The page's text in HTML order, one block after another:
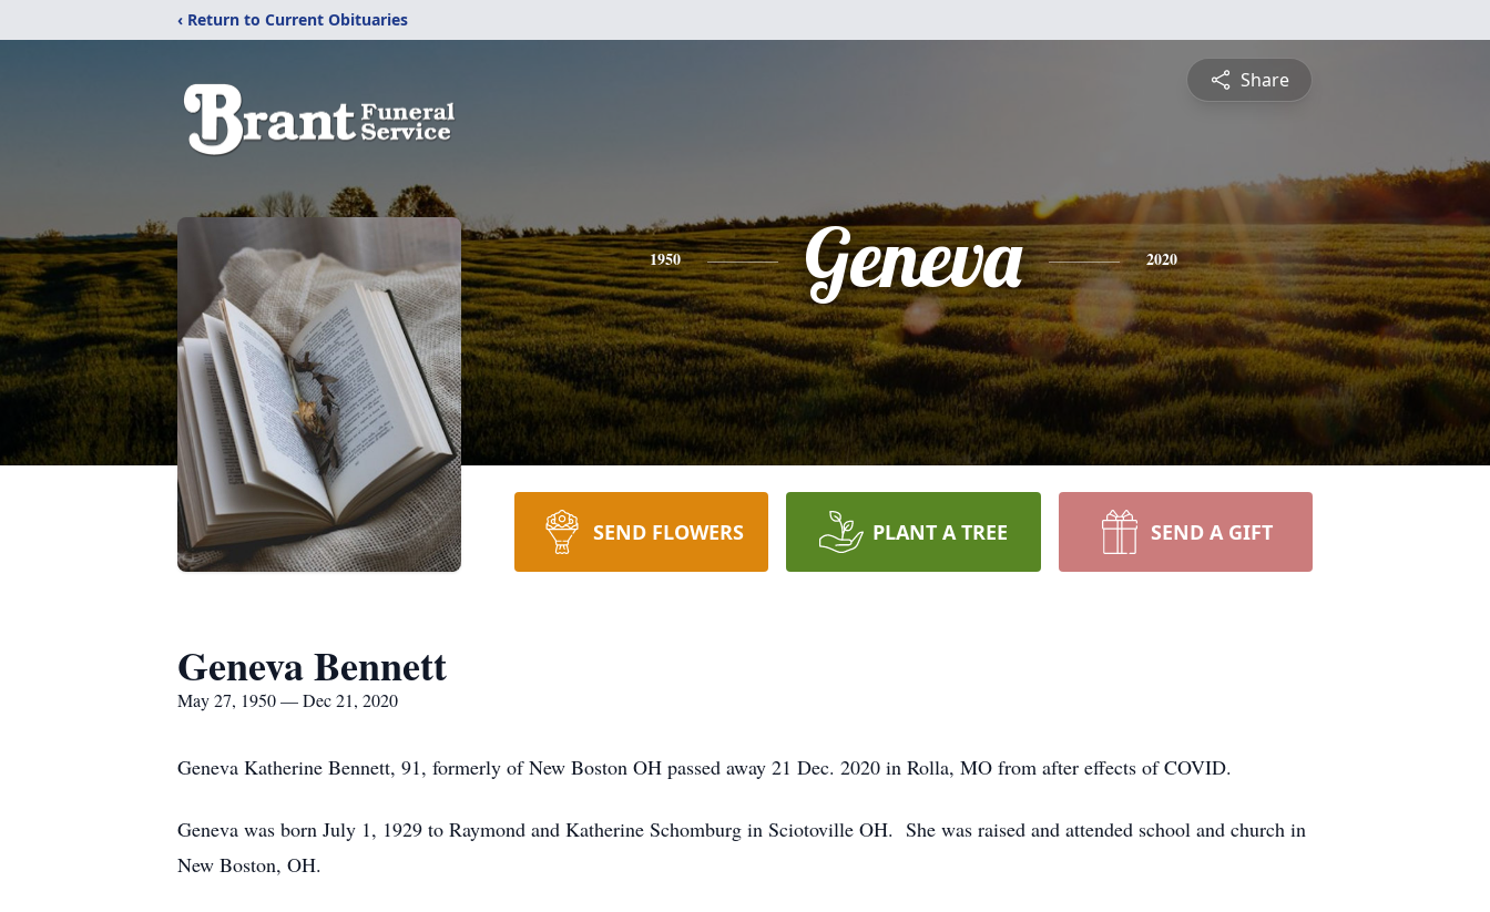
‹ Return to Current Obituaries
Share
1950 Geneva 2020
SEND FLOWERS PLANT A TREE SEND A GIFT
Geneva Bennett
May 27, 1950 — Dec 21, 2020
Geneva Katherine Bennett, 91, formerly of New Boston OH passed away 21 Dec. 2020 in Rolla, MO from after effects of COVID.
Geneva was born July 1, 1929 to Raymond and Katherine Schomburg in Sciotoville OH. She was raised and attended school and church in
New Boston, OH.